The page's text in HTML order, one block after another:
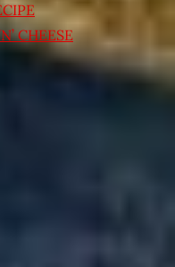
CHEESE